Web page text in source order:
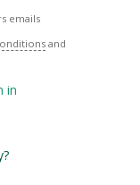
emails
and
in